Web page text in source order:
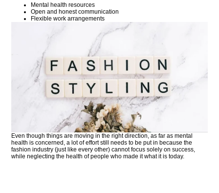
Mental health resources
Open and honest communication
Flexible work arrangements
Even though things are moving in the right direction, as far as mental
health is concerned, a lot of effort still needs to be put in because the
fashion industry (just like every other) cannot focus solely on success,
while neglecting the health of people who made it what it is today.